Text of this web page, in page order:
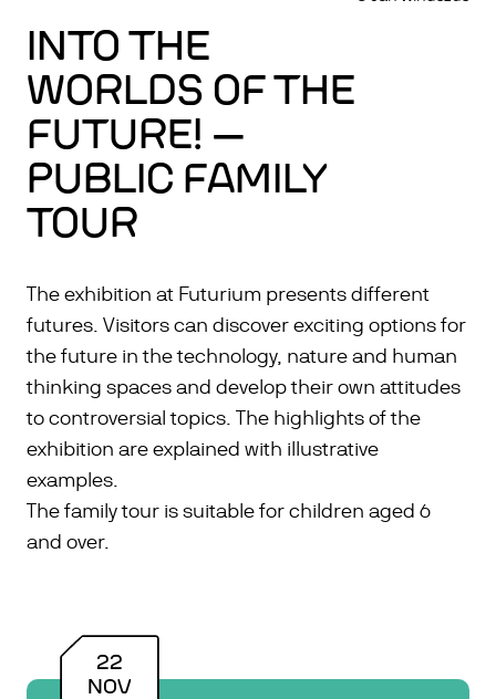
INTO THE
WORLDS OF THE
FUTURE! —
PUBLIC FAMILY
TOUR
The exhibition at Futurium presents different
futures. Visitors can discover exciting options for
the future in the technology, nature and human
thinking spaces and develop their own attitudes
to controversial topics. The highlights of the
exhibition are explained with illustrative
examples.
The family tour is suitable for children aged 6
and over.
22
NOV